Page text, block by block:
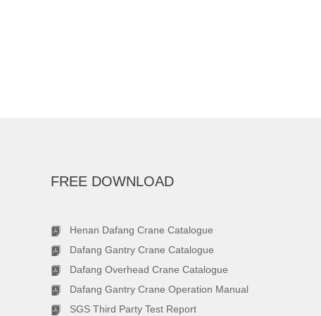
FREE DOWNLOAD
Henan Dafang Crane Catalogue
Dafang Gantry Crane Catalogue
Dafang Overhead Crane Catalogue
Dafang Gantry Crane Operation Manual
SGS Third Party Test Report